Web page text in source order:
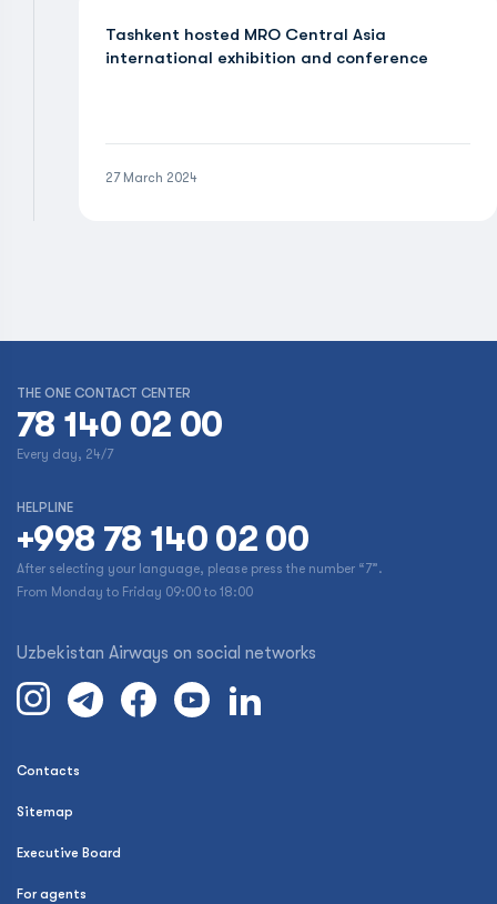
Tashkent hosted MRO Central Asia
international exhibition and conference
27 March 2024
THE ONE CONTACT CENTER
78 140 02 00
Every day, 24/7
HELPLINE
+998 78 140 02 00
After selecting your language, please press the number “7”.
From Monday to Friday 09:00 to 18:00
Uzbekistan Airways on social networks
Contacts
Sitemap
Executive Board
For agents